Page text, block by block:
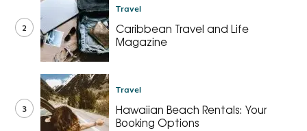
2
Travel
Caribbean Travel and Life
Magazine
3
Travel
Hawaiian Beach Rentals: Your
Booking Options